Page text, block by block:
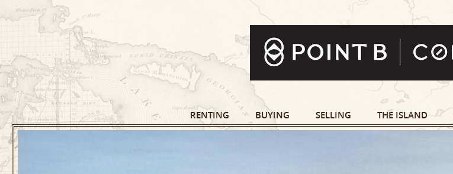
RENTING BUYING SELLING THE ISLAND